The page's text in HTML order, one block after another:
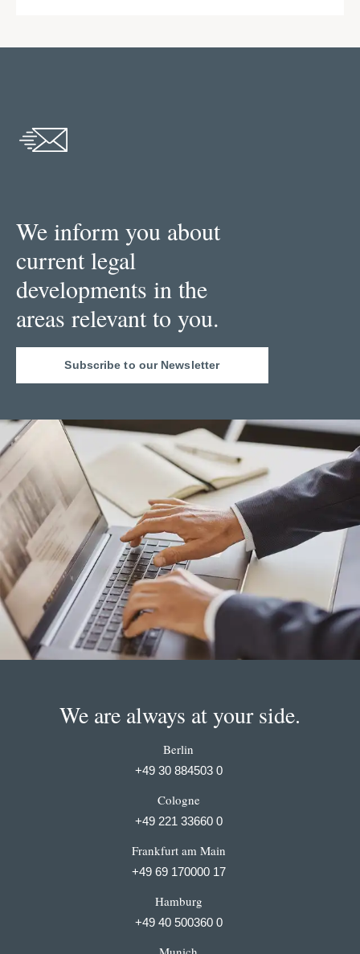
We inform you about
current legal
developments in the
areas relevant to you.
Subscribe to our Newsletter
We are always at your side.
Berlin
+49 30 884503 0
Cologne
+49 221 33660 0
Frankfurt am Main
+49 69 170000 17
Hamburg
+49 40 500360 0